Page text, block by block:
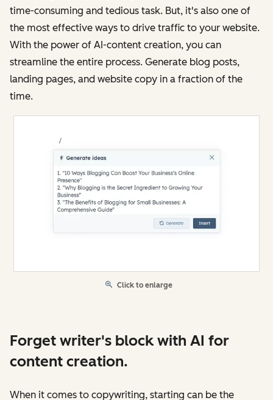
time-consuming and tedious task. But, it's also one of
the most effective ways to drive traffic to your website.
With the power of AI-content creation, you can
streamline the entire process. Generate blog posts,
landing pages, and website copy in a fraction of the
time.
Click to enlarge
Forget writer's block with AI for
content creation.
When it comes to copywriting, starting can be the